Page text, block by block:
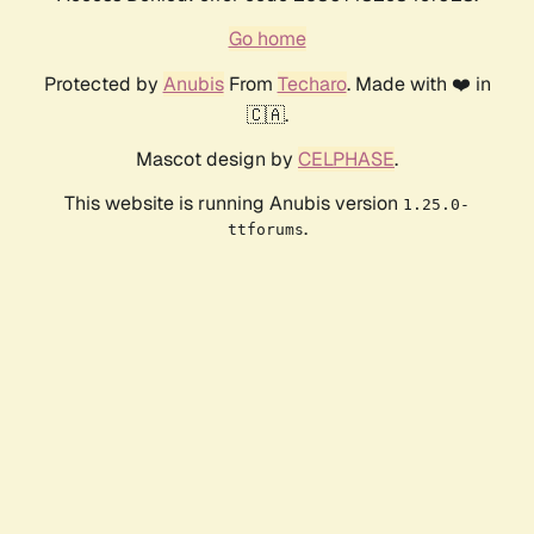
Go home
Protected by AnubisFrom Techaro. Made with ❤️ in
🇨🇦.
Mascot design by CELPHASE.
This website is running Anubis version 1.25.0-
ttforums.